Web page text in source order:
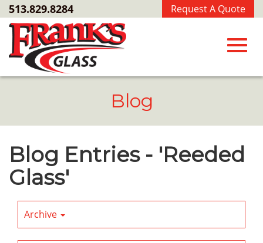
Skip
to
Main
Content
Request A Quote
513.829.8284
Blog
Blog Entries - 'Reeded
Glass'
Archive